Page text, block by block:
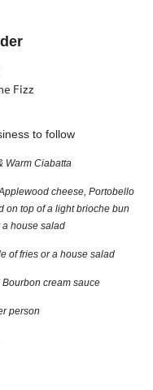
Fizz
to follow
Warm Ciabatta
cheese, Portobello
on top of a light brioche bun
a house salad
of fries or a house salad
cream sauce
person